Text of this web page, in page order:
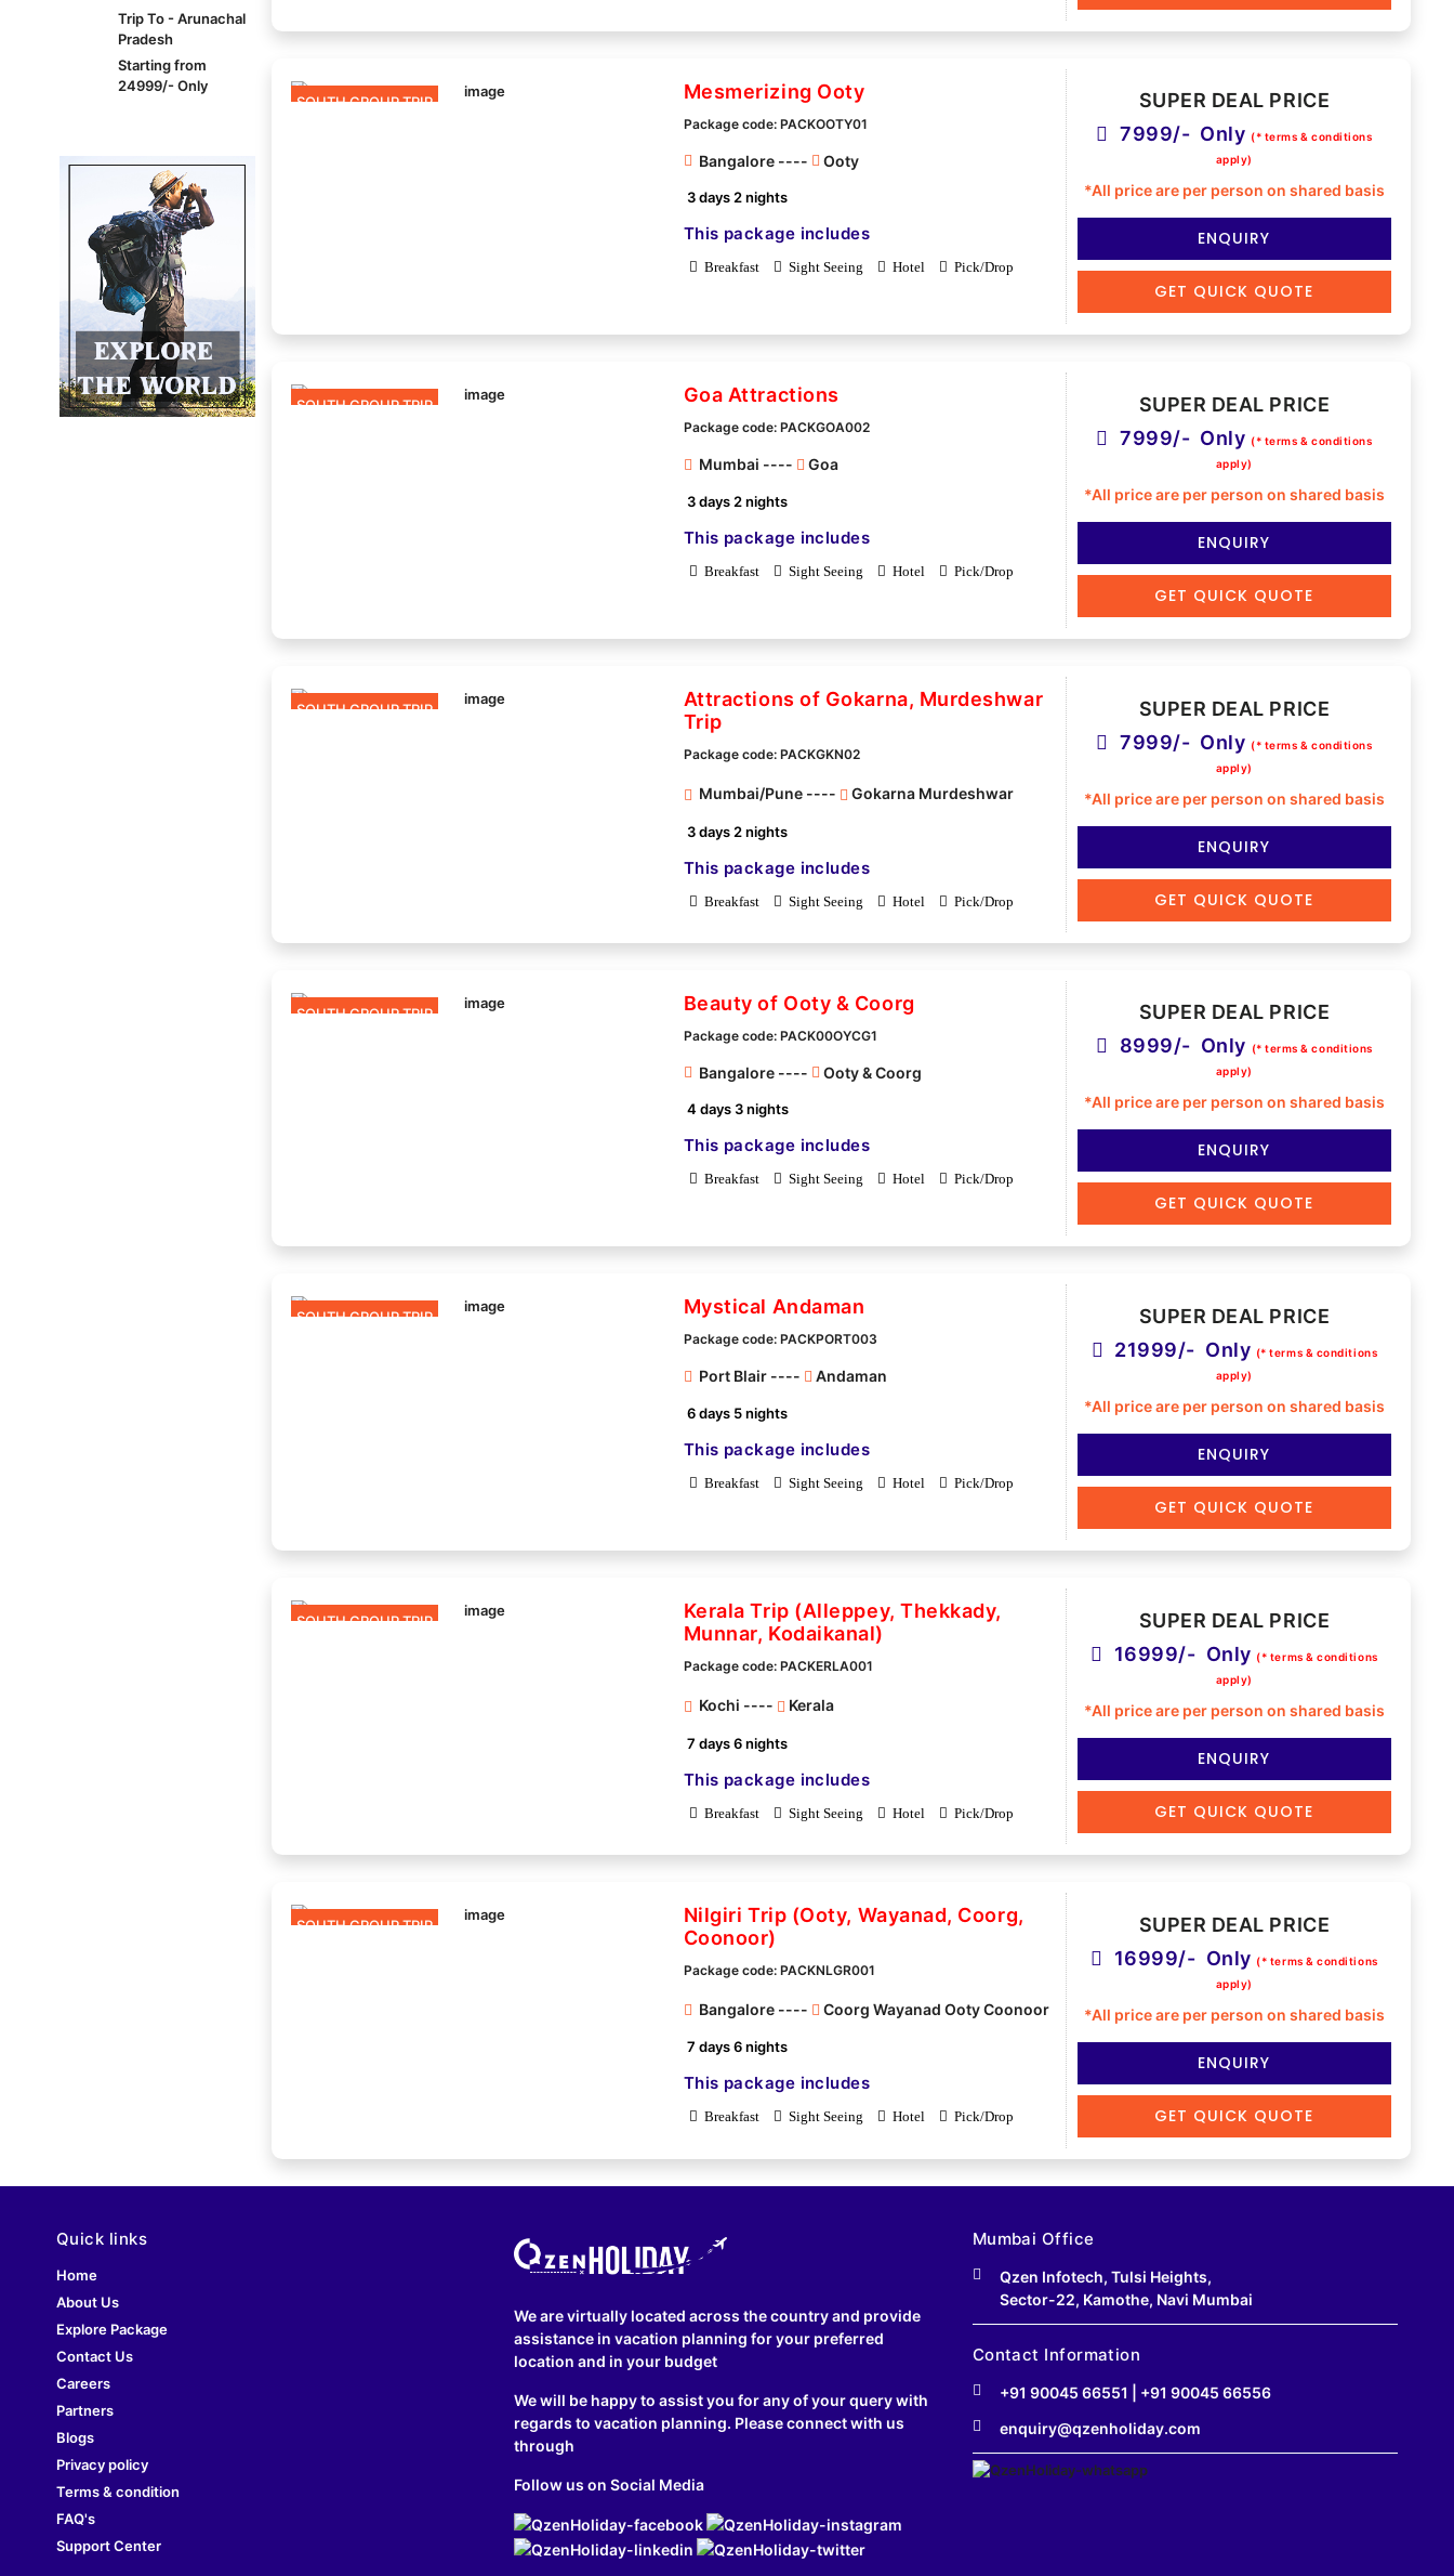
Trip To - Arunachal
Pradesh
Starting from
24999/- Only
SOUTH GROUP TRIP Mesmerizing Ooty
Package code: PACKOOTY01
Bangalore ---- Ooty
3 days 2 nights
This package includes
Breakfast Sight Seeing Hotel Pick/Drop
SUPER DEAL PRICE
7999/- Only (* terms & conditions
apply)
*All price are per person on shared basis
ENQUIRY
GET QUICK QUOTE
SOUTH GROUP TRIP Goa Attractions
Package code: PACKGOA002
Mumbai ---- Goa
3 days 2 nights
This package includes
Breakfast Sight Seeing Hotel Pick/Drop
SUPER DEAL PRICE
7999/- Only (* terms & conditions
apply)
*All price are per person on shared basis
ENQUIRY
GET QUICK QUOTE
SOUTH GROUP TRIP
Attractions of Gokarna, Murdeshwar
Trip
Package code: PACKGKN02
Mumbai/Pune ---- Gokarna Murdeshwar
3 days 2 nights
This package includes
Breakfast Sight Seeing Hotel Pick/Drop
SUPER DEAL PRICE
7999/- Only (* terms & conditions
apply)
*All price are per person on shared basis
ENQUIRY
GET QUICK QUOTE
SOUTH GROUP TRIP Beauty of Ooty & Coorg
Package code: PACK00OYCG1
Bangalore ---- Ooty & Coorg
4 days 3 nights
This package includes
Breakfast Sight Seeing Hotel Pick/Drop
SUPER DEAL PRICE
8999/- Only (* terms & conditions
apply)
*All price are per person on shared basis
ENQUIRY
GET QUICK QUOTE
SOUTH GROUP TRIP Mystical Andaman
Package code: PACKPORT003
Port Blair ---- Andaman
6 days 5 nights
This package includes
Breakfast Sight Seeing Hotel Pick/Drop
SUPER DEAL PRICE
21999/- Only (* terms & conditions
apply)
*All price are per person on shared basis
ENQUIRY
GET QUICK QUOTE
SOUTH GROUP TRIP
Kerala Trip (Alleppey, Thekkady,
Munnar, Kodaikanal)
Package code: PACKERLA001
Kochi ---- Kerala
7 days 6 nights
This package includes
Breakfast Sight Seeing Hotel Pick/Drop
SUPER DEAL PRICE
16999/- Only (* terms & conditions
apply)
*All price are per person on shared basis
ENQUIRY
GET QUICK QUOTE
SOUTH GROUP TRIP
Nilgiri Trip (Ooty, Wayanad, Coorg,
Coonoor)
Package code: PACKNLGR001
Bangalore ---- Coorg Wayanad Ooty Coonoor
7 days 6 nights
This package includes
Breakfast Sight Seeing Hotel Pick/Drop
SUPER DEAL PRICE
16999/- Only (* terms & conditions
apply)
*All price are per person on shared basis
ENQUIRY
GET QUICK QUOTE
Quick links
Home
About Us
Explore Package
Contact Us
Careers
Partners
Blogs
Privacy policy
Terms & condition
FAQ's
Support Center
We are virtually located across the country and provide
assistance in vacation planning for your preferred
location and in your budget
We will be happy to assist you for any of your query with
regards to vacation planning. Please connect with us
through
Follow us on Social Media
Mumbai Office
Qzen Infotech, Tulsi Heights,
Sector-22, Kamothe, Navi Mumbai
Contact Information
+91 90045 66551
+91 90045 66556
enquiry@qzenholiday.com